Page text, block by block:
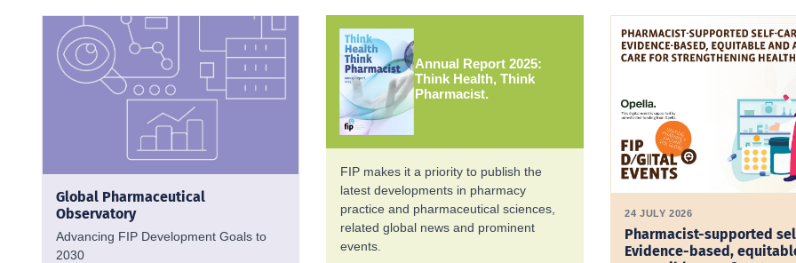
Global Pharmaceutical
Observatory
Advancing FIP Development Goals to
2030
Annual Report 2025:
Think Health, Think
Pharmacist.
FIP makes it a priority to publish the
latest developments in pharmacy
practice and pharmaceutical sciences,
related global news and prominent
events.
24 JULY 2026
Pharmacist-supported
Evidence-based,